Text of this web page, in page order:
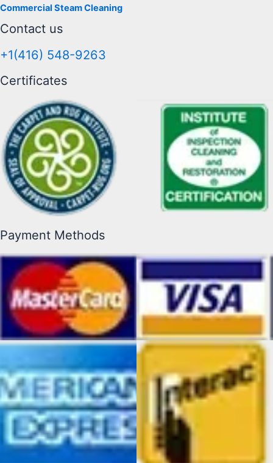
Commercial Steam Cleaning
Contact us
+1(416) 548-9263
Certificates
Payment Methods